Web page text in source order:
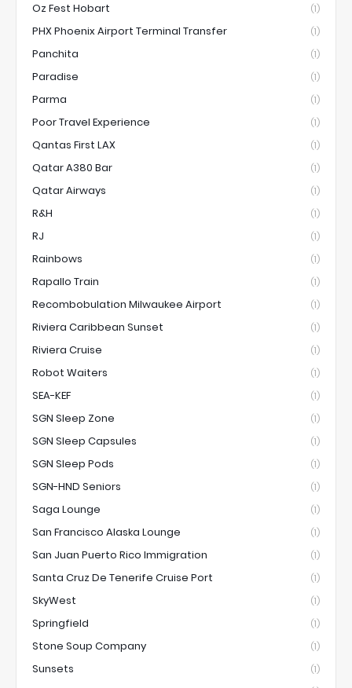
Oz Fest Hobart (1)
PHX Phoenix Airport Terminal Transfer (1)
Panchita (1)
Paradise (1)
Parma (1)
Poor Travel Experience (1)
Qantas First LAX (1)
Qatar A380 Bar (1)
Qatar Airways (1)
R&H (1)
RJ (1)
Rainbows (1)
Rapallo Train (1)
Recombobulation Milwaukee Airport (1)
Riviera Caribbean Sunset (1)
Riviera Cruise (1)
Robot Waiters (1)
SEA-KEF (1)
SGN Sleep Zone (1)
SGN Sleep Capsules (1)
SGN Sleep Pods (1)
SGN-HND Seniors (1)
Saga Lounge (1)
San Francisco Alaska Lounge (1)
San Juan Puerto Rico Immigration (1)
Santa Cruz De Tenerife Cruise Port (1)
SkyWest (1)
Springfield (1)
Stone Soup Company (1)
Sunsets (1)